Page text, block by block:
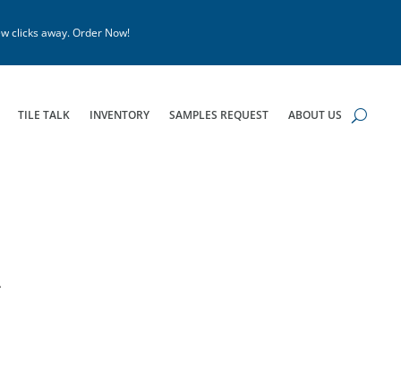
clicks away. Order Now!
TILE TALK INVENTORY SAMPLES REQUEST ABOUT US